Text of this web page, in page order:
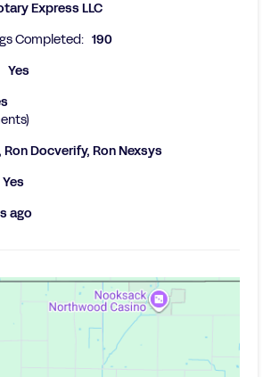
Express LLC
Completed: 190
Yes
Ron Docverify, Ron Nexsys
Yes
ago